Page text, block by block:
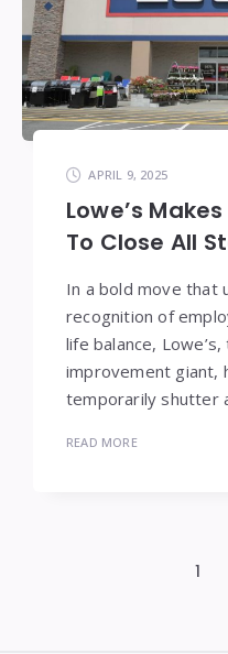
APRIL 9, 2025
Lowe’s
To Close All
In a bold move that
recognition of
life balance,
improvement giant,
temporarily shutter
READ MORE
1